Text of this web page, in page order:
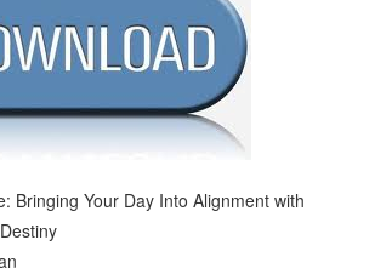
Bringing Your Day Into Alignment with